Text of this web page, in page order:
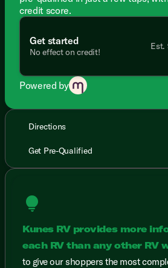
credit score.
Get started
No effect on credit!
Est.
Powered by
Directions
Get Pre-Qualified
lightbulb
Kunes RV provides more
each RV than any other RV
to give our shoppers the most